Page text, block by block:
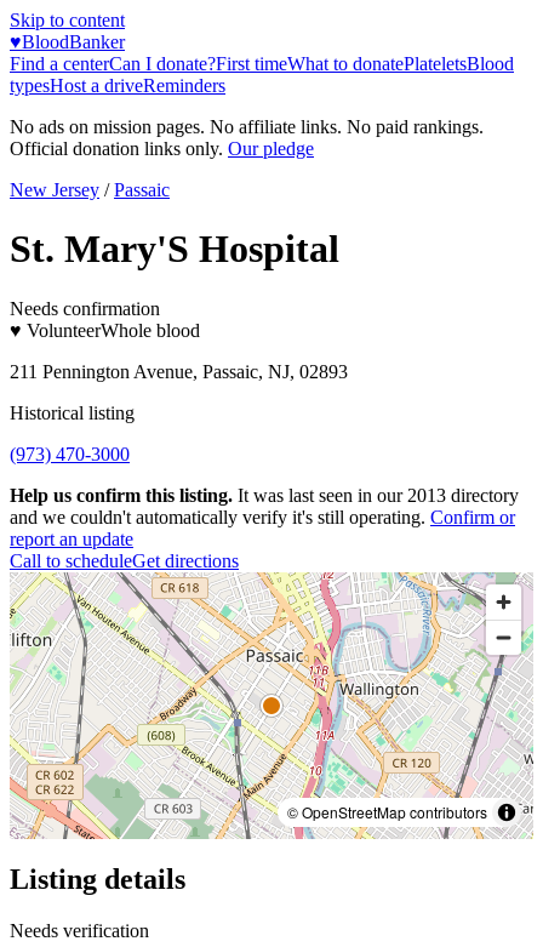
Skip to content
♥BloodBanker
Find a centerCan I donate?First timeWhat to donatePlateletsBlood
typesHost a driveReminders
No ads on mission pages. No affiliate links. No paid rankings.
Official donation links only. Our pledge
New Jersey / Passaic
St. Mary'S Hospital
Needs confirmation
♥ VolunteerWhole blood
211 Pennington Avenue, Passaic, NJ, 02893
Historical listing
(973) 470-3000
Help us confirm this listing. It was last seen in our 2013 directory
and we couldn't automatically verify it's still operating. Confirm or
report an update
Call to scheduleGet directions
© OpenStreetMap contributors
Listing details
Needs verification